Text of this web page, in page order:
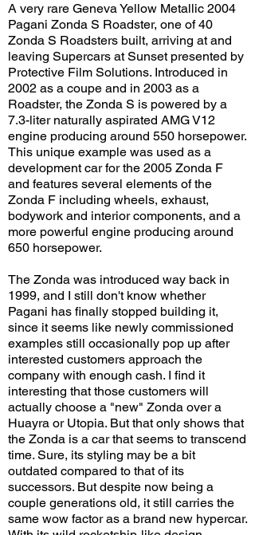
A very rare Geneva Yellow Metallic 2004
Pagani Zonda S Roadster, one of 40
Zonda S Roadsters built, arriving at and
leaving Supercars at Sunset presented by
Protective Film Solutions. Introduced in
2002 as a coupe and in 2003 as a
Roadster, the Zonda S is powered by a
7.3-liter naturally aspirated AMG V12
engine producing around 550 horsepower.
This unique example was used as a
development car for the 2005 Zonda F
and features several elements of the
Zonda F including wheels, exhaust,
bodywork and interior components, and a
more powerful engine producing around
650 horsepower.
The Zonda was introduced way back in
1999, and I still don't know whether
Pagani has finally stopped building it,
since it seems like newly commissioned
examples still occasionally pop up after
interested customers approach the
company with enough cash. I find it
interesting that those customers will
actually choose a "new" Zonda over a
Huayra or Utopia. But that only shows that
the Zonda is a car that seems to transcend
time. Sure, its styling may be a bit
outdated compared to that of its
successors. But despite now being a
couple generations old, it still carries the
same wow factor as a brand new hypercar.